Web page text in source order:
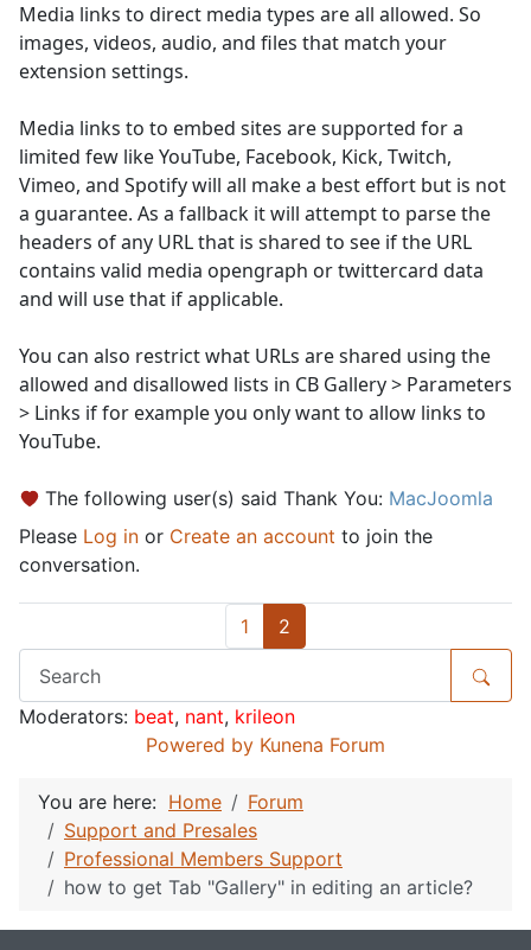
Media links to direct media types are all allowed. So
images, videos, audio, and files that match your
extension settings.
Media links to to embed sites are supported for a
limited few like YouTube, Facebook, Kick, Twitch,
Vimeo, and Spotify will all make a best effort but is not
a guarantee. As a fallback it will attempt to parse the
headers of any URL that is shared to see if the URL
contains valid media opengraph or twittercard data
and will use that if applicable.
You can also restrict what URLs are shared using the
allowed and disallowed lists in CB Gallery > Parameters
> Links if for example you only want to allow links to
YouTube.
The following user(s) said Thank You: MacJoomla
Please Log in or Create an account to join the
conversation.
1 2
Moderators: beat, nant, krileon
Powered by Kunena Forum
You are here: Home
Forum
Support and Presales
Professional Members Support
how to get Tab "Gallery" in editing an article?